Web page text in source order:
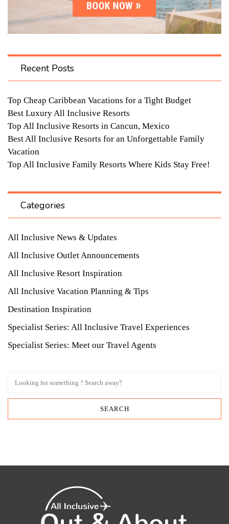
Recent Posts
Top Cheap Caribbean Vacations for a Tight Budget
Best Luxury All Inclusive Resorts
Top All Inclusive Resorts in Cancun, Mexico
Best All Inclusive Resorts for an Unforgettable Family
Vacation
Top All Inclusive Family Resorts Where Kids Stay Free!
Categories
All Inclusive News & Updates
All Inclusive Outlet Announcements
All Inclusive Resort Inspiration
All Inclusive Vacation Planning & Tips
Destination Inspiration
Specialist Series: All Inclusive Travel Experiences
Specialist Series: Meet our Travel Agents